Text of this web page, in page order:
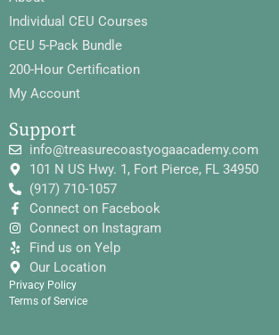
Individual CEU Courses
CEU 5-Pack Bundle
200-Hour Certification
My Account
Support
info@treasurecoastyogaacademy.com
101 N US Hwy. 1, Fort Pierce, FL 34950
(917) 710-1057
Connect on Facebook
Connect on Instagram
Find us on Yelp
Our Location
Privacy Policy
Terms of Service